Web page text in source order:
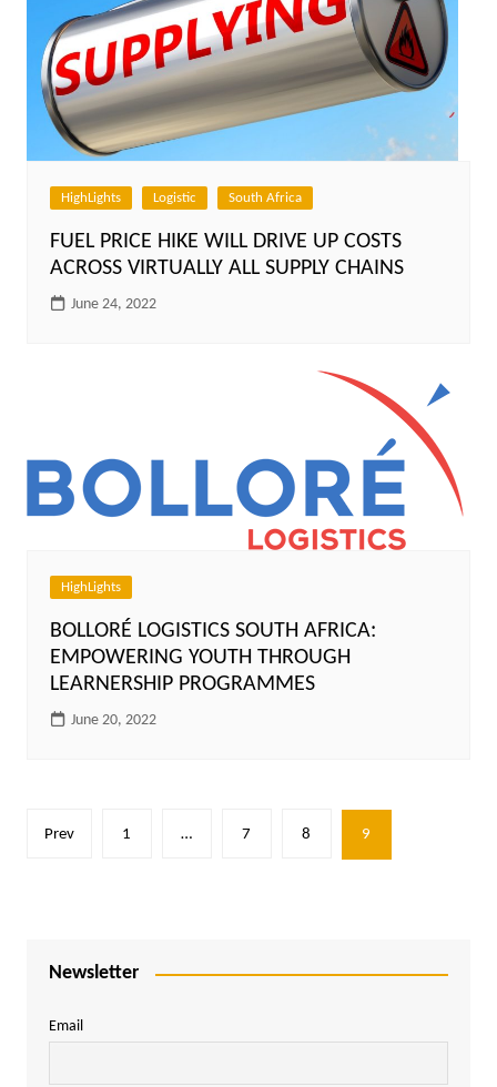
HighLights Logistic South Africa
FUEL PRICE HIKE WILL DRIVE UP COSTS
ACROSS VIRTUALLY ALL SUPPLY CHAINS
June 24, 2022
HighLights
BOLLORÉ LOGISTICS SOUTH AFRICA:
EMPOWERING YOUTH THROUGH
LEARNERSHIP PROGRAMMES
June 20, 2022
Posts
Prev 1 … 7 8 9
Newsletter
Email